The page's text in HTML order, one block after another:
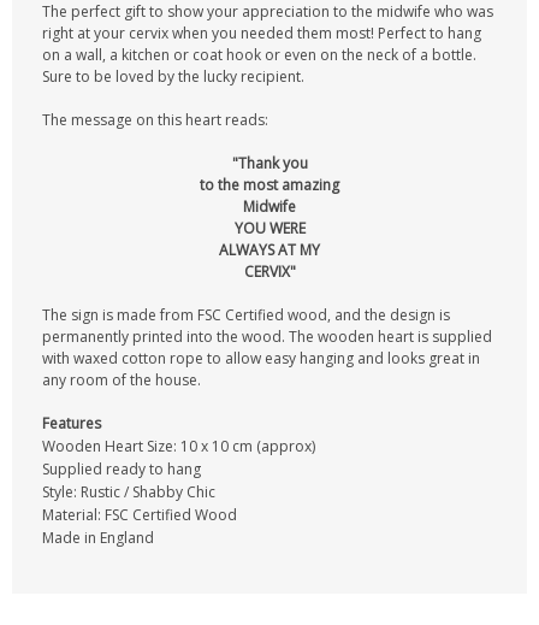
The perfect gift to show your appreciation to the midwife who was
right at your cervix when you needed them most! Perfect to hang
on a wall, a kitchen or coat hook or even on the neck of a bottle.
Sure to be loved by the lucky recipient.
The message on this heart reads:
"Thank you
to the most amazing
Midwife
YOU WERE
ALWAYS AT MY
CERVIX"
The sign is made from FSC Certified wood, and the design is
permanently printed into the wood. The wooden heart is supplied
with waxed cotton rope to allow easy hanging and looks great in
any room of the house.
Features
Wooden Heart Size: 10 x 10 cm (approx)
Supplied ready to hang
Style: Rustic / Shabby Chic
Material: FSC Certified Wood
Made in England